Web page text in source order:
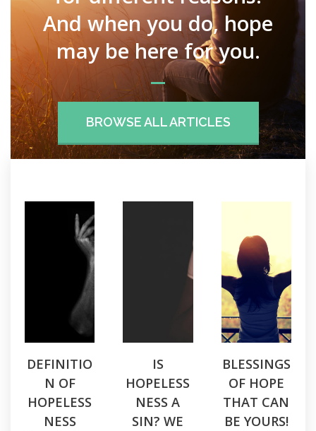
And when you do, hope
may be here for you.
BROWSE ALL ARTICLES
DEFINITIO
N OF
HOPELESS
NESS
IS
HOPELESS
NESS A
SIN? WE
BLESSINGS
OF HOPE
THAT CAN
BE YOURS!